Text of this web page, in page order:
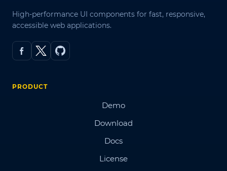
High-performance UI components for fast, responsive,
accessible web applications.
PRODUCT
Demo
Download
Docs
License